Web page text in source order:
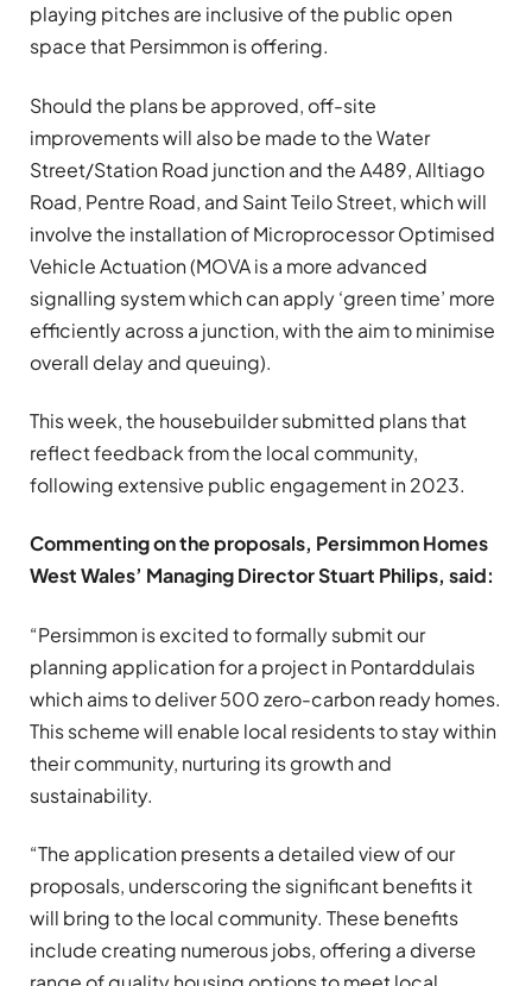
playing pitches are inclusive of the public open
space that Persimmon is offering.
Should the plans be approved, off-site
improvements will also be made to the Water
Street/Station Road junction and the A489, Alltiago
Road, Pentre Road, and Saint Teilo Street, which will
involve the installation of Microprocessor Optimised
Vehicle Actuation (MOVA is a more advanced
signalling system which can apply ‘green time’ more
efficiently across a junction, with the aim to minimise
overall delay and queuing).
This week, the housebuilder submitted plans that
reflect feedback from the local community,
following extensive public engagement in 2023.
Commenting on the proposals, Persimmon Homes
West Wales’ Managing Director Stuart Philips, said:
“Persimmon is excited to formally submit our
planning application for a project in Pontarddulais
which aims to deliver 500 zero-carbon ready homes.
This scheme will enable local residents to stay within
their community, nurturing its growth and
sustainability.
“The application presents a detailed view of our
proposals, underscoring the significant benefits it
will bring to the local community. These benefits
include creating numerous jobs, offering a diverse